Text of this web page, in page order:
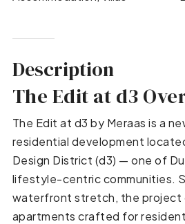
Description
The Edit at d3
The Edit at d3 by Meraas is a
residential development
Design District (d3) — one of
lifestyle-centric communities.
waterfront stretch, the project
apartments crafted for